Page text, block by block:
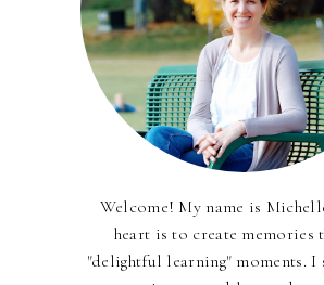
Welcome! My name is
heart is to create memories
"delightful learning" moments. I